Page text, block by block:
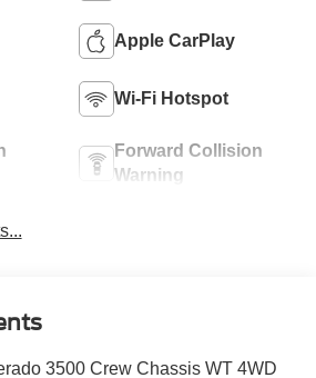
Apple CarPlay
Wi-Fi Hotspot
Forward Collision
Warning
3500 Crew Chassis WT 4WD